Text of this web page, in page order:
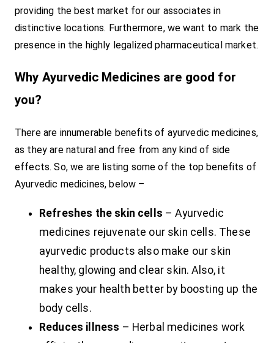
providing the best market for our associates in
distinctive locations. Furthermore, we want to mark the
presence in the highly legalized pharmaceutical market.
Why Ayurvedic Medicines are good for
you?
There are innumerable benefits of ayurvedic medicines,
as they are natural and free from any kind of side
effects. So, we are listing some of the top benefits of
Ayurvedic medicines, below –
Refreshes the skin cells – Ayurvedic
medicines rejuvenate our skin cells. These
ayurvedic products also make our skin
healthy, glowing and clear skin. Also, it
makes your health better by boosting up the
body cells.
Reduces illness – Herbal medicines work